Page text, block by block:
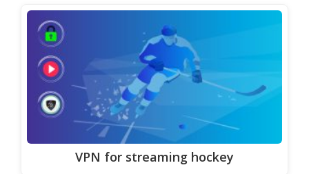
VPN for streaming hockey